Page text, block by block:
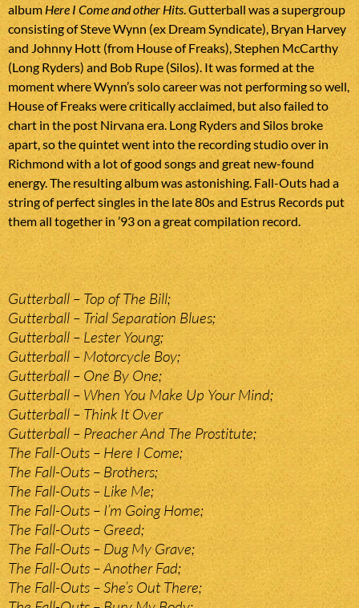
albumHere I Come and other Hits. Gutterball was a supergroup
consisting of Steve Wynn (ex Dream Syndicate), Bryan Harvey
and Johnny Hott (from House of Freaks), Stephen McCarthy
(Long Ryders) and Bob Rupe (Silos). It was formed at the
moment where Wynn’s solo career was not performing so well,
House of Freaks were critically acclaimed, but also failed to
chart in the post Nirvana era. Long Ryders and Silos broke
apart, so the quintet went into the recording studio over in
Richmond with a lot of good songs and great new-found
energy. The resulting album was astonishing. Fall-Outs had a
string of perfect singles in the late 80s and Estrus Records put
them all together in ’93 on a great compilation record.
Gutterball – Top of The Bill;
Gutterball – Trial Separation Blues;
Gutterball – Lester Young;
Gutterball – Motorcycle Boy;
Gutterball – One By One;
Gutterball – When You Make Up Your Mind;
Gutterball – Think It Over
Gutterball – Preacher And The Prostitute;
The Fall-Outs – Here I Come;
The Fall-Outs – Brothers;
The Fall-Outs – Like Me;
The Fall-Outs – I’m Going Home;
The Fall-Outs – Greed;
The Fall-Outs – Dug My Grave;
The Fall-Outs – Another Fad;
The Fall-Outs – She’s Out There;